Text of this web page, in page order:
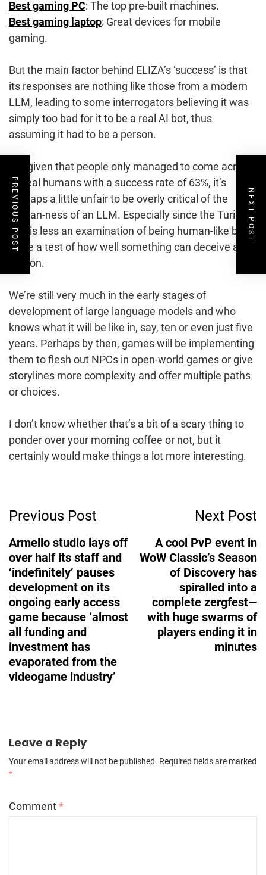
Best gaming PC: The top pre-built machines.
Best gaming laptop: Great devices for mobile
gaming.
But the main factor behind ELIZA’s ‘success’ is that
its responses are nothing like those from a modern
LLM, leading to some interrogators believing it was
simply too bad for it to be a real AI bot, thus
assuming it had to be a person.
But given that people only managed to come across
as real humans with a success rate of 63%, it’s
perhaps a little unfair to be overly critical of the
human-ness of an LLM. Especially since the Turing
test is less an examination of being human-like but
more a test of how well something can deceive a
person.
We’re still very much in the early stages of
development of large language models and who
knows what it will be like in, say, ten or even just five
years. Perhaps by then, games will be implementing
them to flesh out NPCs in open-world games or give
storylines more complexity and offer multiple paths
or choices.
I don’t know whether that’s a bit of a scary thing to
ponder over your morning coffee or not, but it
certainly would make things a lot more interesting.
Navigation
Previous Post
Armello studio lays off
over half its staff and
‘indefinitely’ pauses
development on its
ongoing early access
game because ‘almost
all funding and
investment has
evaporated from the
videogame industry’
Next Post
A cool PvP event in
WoW Classic’s Season
of Discovery has
spiralled into a
complete zergfest—
with huge swarms of
players ending it in
minutes
Leave a Reply
Your email address will not be published. Required fields are marked
*
Comment*
PREVIOUS POST NEXT POST